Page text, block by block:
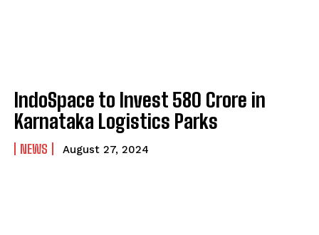
IndoSpace to Invest ₹580 Crore in
Karnataka Logistics Parks
NEWS August 27, 2024